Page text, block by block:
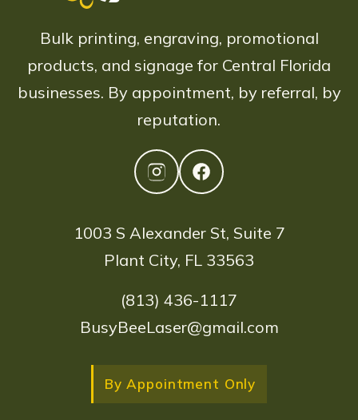
Bulk printing, engraving, promotional
products, and signage for Central Florida
businesses. By appointment, by referral, by
reputation.
1003 S Alexander St, Suite 7
Plant City, FL 33563
(813) 436-1117
BusyBeeLaser@gmail.com
By Appointment Only